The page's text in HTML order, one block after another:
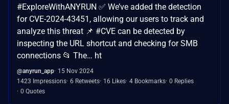
#ExploreWithANYRUN ✅ We’ve added the detection
for CVE-2024-43451, allowing our users to track and
analyze this threat 📌 #CVE can be detected by
inspecting the URL shortcut and checking for SMB
connections 📂 The… ht
@anyrun_app 15 Nov 2024
1423 Impressions 6 Retweets 16 Likes 4 Bookmarks 0 Replies
0 Quotes